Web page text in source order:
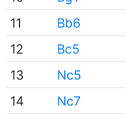
11
Bb6
12
Bc5
13
Nc5
14
Nc7